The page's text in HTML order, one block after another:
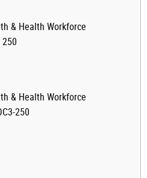
& Health Workforce
& Health Workforce
250